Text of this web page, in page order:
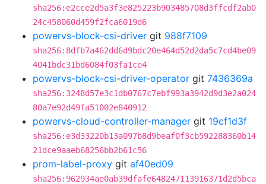
sha256:e2cce2d5a3f3e825223b903485708d3ffcdf2ab0
24c458060d459f2fca6019d6
powervs-block-csi-driver git 988f7109
sha256:8dfb7a462dd6d9bdc20e464d52d2da5c7cd4be09
4041bdc31bd6084f03fa1ce4
powervs-block-csi-driver-operator git 7436369a
sha256:3248d57e3c1db0767c7ebf993a3942d9d3e2a024
80a7e92d49fa51002e840912
powervs-cloud-controller-manager git 19cf1d3f
sha256:e3d33220b13a097b8d9beaf0f3cb592288360b14
21dce9aaeb68256bb2b61c56
prom-label-proxy git af40ed09
sha256:962934ae0ab39dfafe648247113916371d2d5bca